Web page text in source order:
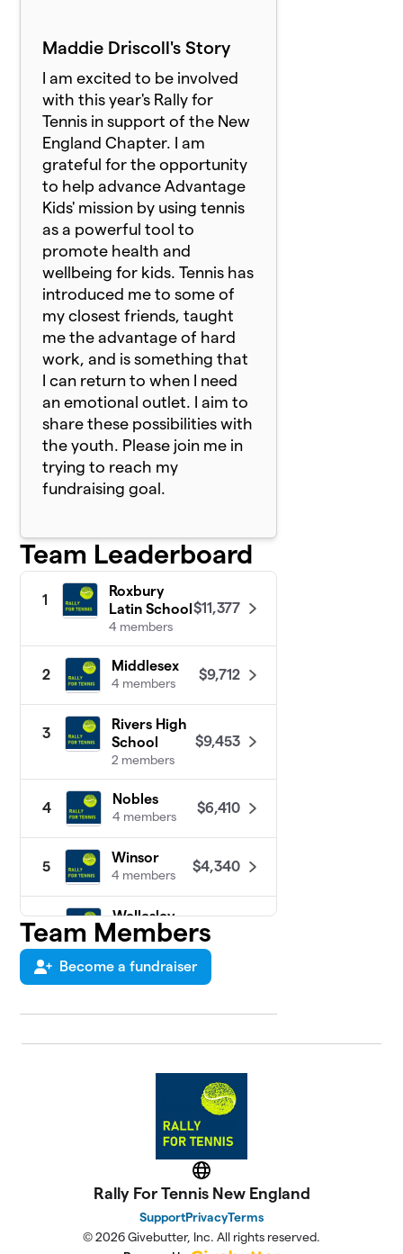
Maddie Driscoll's Story
I am excited to be involved
with this year's Rally for
Tennis in support of the New
England Chapter. I am
grateful for the opportunity
to help advance Advantage
Kids' mission by using tennis
as a powerful tool to
promote health and
wellbeing for kids. Tennis has
introduced me to some of
my closest friends, taught
me the advantage of hard
work, and is something that
I can return to when I need
an emotional outlet. I aim to
share these possibilities with
the youth. Please join me in
trying to reach my
fundraising goal.
Team Leaderboard
1
Roxbury
Latin School
4 members
$11,377
2
Middlesex
4 members
$9,712
3
Rivers High
School
2 members
$9,453
4
Nobles
4 members
$6,410
5
Winsor
4 members
$4,340
6
Wellesley
High School
22 members
$3,082
$650
Newton
South High
2 members
$466
Newton
North High
Team Members
Become a fundraiser
Website
Rally For Tennis New England
SupportPrivacyTerms
© 2026 Givebutter, Inc. All rights reserved.